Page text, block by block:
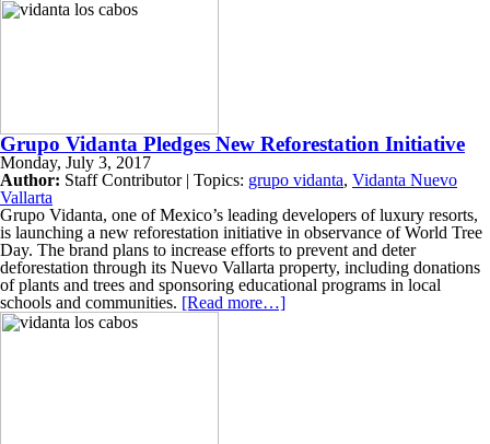
Grupo Vidanta Pledges New Reforestation Initiative
Monday, July 3, 2017
Author: Staff Contributor | Topics: grupo vidanta, Vidanta Nuevo
Vallarta
Grupo Vidanta, one of Mexico’s leading developers of luxury resorts,
is launching a new reforestation initiative in observance of World Tree
Day. The brand plans to increase efforts to prevent and deter
deforestation through its Nuevo Vallarta property, including donations
of plants and trees and sponsoring educational programs in local
schools and communities. [Read more…]